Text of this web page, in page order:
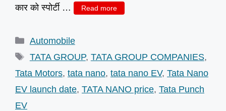
कार को स्पोर्टी …
Read more
Categories
Automobile
Tags
TATA GROUP, TATA GROUP COMPANIES,
Tata Motors, tata nano, tata nano EV, Tata Nano
EV launch date, TATA NANO price, Tata Punch
EV